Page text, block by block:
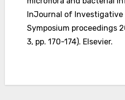
InJournal of
Symposium proceedings
3, pp. 170-174). Elsevier.